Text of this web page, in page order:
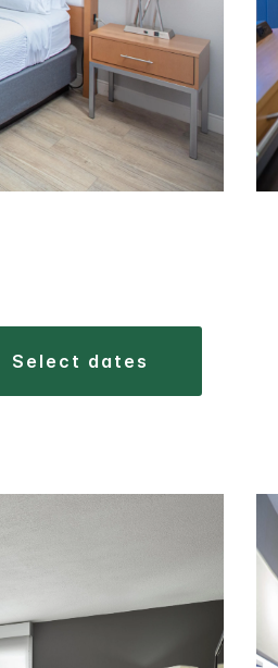
select dates